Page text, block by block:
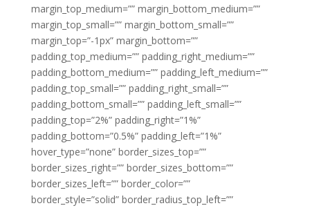
margin_top_medium=”” margin_bottom_medium=””
margin_top_small=”” margin_bottom_small=””
margin_top=”-1px” margin_bottom=””
padding_top_medium=”” padding_right_medium=””
padding_bottom_medium=”” padding_left_medium=””
padding_top_small=”” padding_right_small=””
padding_bottom_small=”” padding_left_small=””
padding_top=”2%” padding_right=”1%”
padding_bottom=”0.5%” padding_left=”1%”
hover_type=”none” border_sizes_top=””
border_sizes_right=”” border_sizes_bottom=””
border_sizes_left=”” border_color=””
border_style=”solid” border_radius_top_left=””